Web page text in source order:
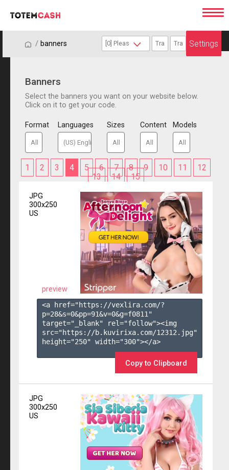
/ / banners Settings
Banners
Select the banners you want on your website below.
Click on it to get your code.
Format Languages Sizes Content Models
1 2 3 4 5 6 7 8 9 10 11
12
13
14 15
JPG
300x250
US
preview
<a href="https://vexlira.com/?
p=28&s=0&pp=91&v=0&g=f0811 "
target="_blank" rel="follow"><img
src="https://b.kuvirixa.com/12312.jpg"
height="250" width="300"></a>
Copy to Clipboard
JPG
300x250
US